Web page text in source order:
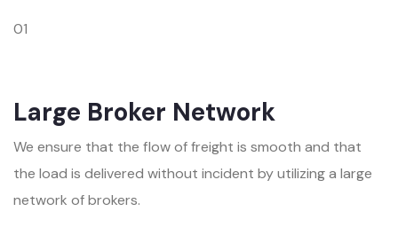
01
Large Broker Network
We ensure that the flow of freight is smooth and that
the load is delivered without incident by utilizing a large
network of brokers.